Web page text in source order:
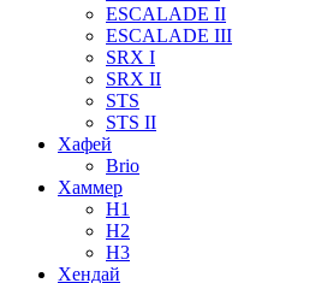
ESCALADE II
ESCALADE III
SRX I
SRX II
STS
STS II
Хафей
Brio
Хаммер
H1
H2
H3
Хендай